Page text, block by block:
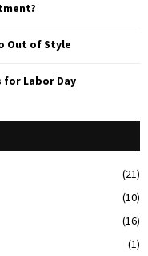
Out of Style
for Labor Day
(21)
(10)
(16)
(1)